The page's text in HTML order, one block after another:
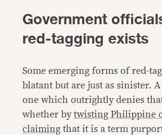
Government
red-tagging exists
Some emerging forms of red-
blatant but are just as sinister.
one which outrightly denies
whether bytwisting Philippine
claiming that it is a term